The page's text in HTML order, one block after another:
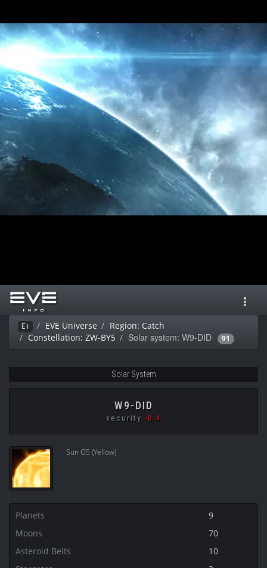
Ei EVE Universe
Region: Catch
Constellation: ZW-BY5
Solar system: W9-DID 91
Solar System
W9-DID
security -0.4
Sun G5 (Yellow)
Planets
9
Moons
70
Asteroid Belts
10